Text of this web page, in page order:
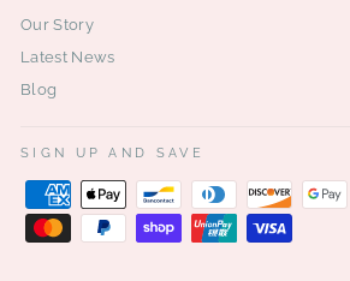
Our Story
Latest News
Blog
SIGN UP AND SAVE